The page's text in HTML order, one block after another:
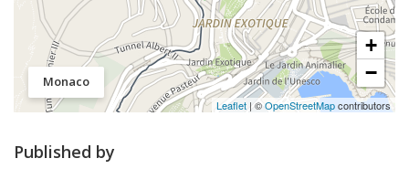
Monaco
+
−
Leaflet | ©OpenStreetMapcontributors
Published by